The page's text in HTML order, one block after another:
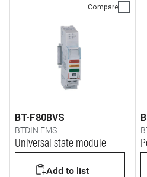
Compare
BT-F80BVS
BTDIN EMS
Universal state module
Add to list